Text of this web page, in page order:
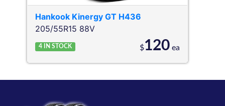
Hankook Kinergy GT H436
205/55R15 88V
4 IN STOCK $120 ea